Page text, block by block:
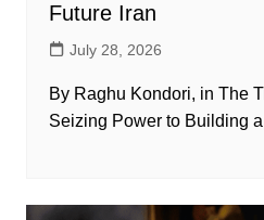
Future Iran
July 28, 2026
By Raghu Kondori, in The
Seizing Power to Building